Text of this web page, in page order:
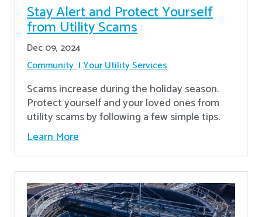
Stay Alert and Protect Yourself
from Utility Scams
Dec 09, 2024
Community Your Utility Services
Scams increase during the holiday season.
Protect yourself and your loved ones from
utility scams by following a few simple tips.
Learn More